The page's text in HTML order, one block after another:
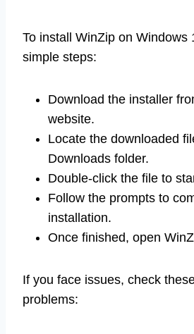
To install WinZip on Windows
simple steps:
Download the installer
website.
Locate the downloaded
Downloads folder.
Double-click the file to
Follow the prompts to
installation.
Once finished, open
If you face issues, check
problems: